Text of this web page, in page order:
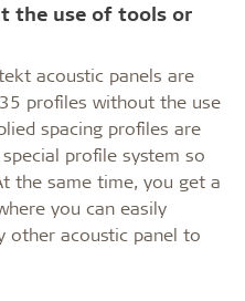
the use of tools or
acoustic panels are
profiles without the use
spacing profiles are
profile system so
the same time, you get a
you can easily
other acoustic panel to